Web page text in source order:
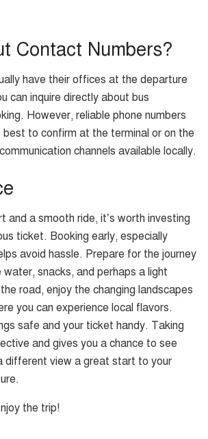
Contact Numbers?
have their offices at the departure
can inquire directly about bus
However, reliable phone numbers
best to confirm at the terminal or on the
channels available locally.
and a smooth ride, it’s worth investing
ticket. Booking early, especially
avoid hassle. Prepare for the journey
snacks, and perhaps a light
road, enjoy the changing landscapes
you can experience local flavors.
safe and your ticket handy. Taking
and gives you a chance to see
different view a great start to your
the trip!